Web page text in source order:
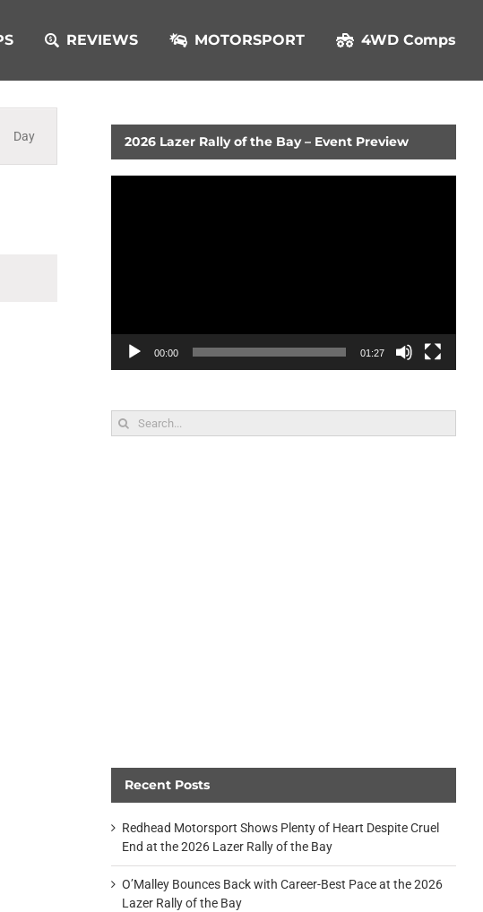
REVIEWS MOTORSPORT 4WD Comps
Day 2026 Lazer Rally of the Bay – Event Preview
00:00 01:27
Search
for:
Recent Posts
Redhead Motorsport Shows Plenty of Heart Despite Cruel
End at the 2026 Lazer Rally of the Bay
O’Malley Bounces Back with Career-Best Pace at the 2026
Lazer Rally of the Bay